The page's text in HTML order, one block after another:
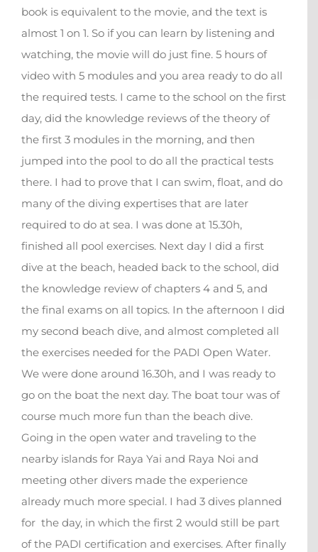
book is equivalent to the movie, and the text is
almost 1 on 1. So if you can learn by listening and
watching, the movie will do just fine. 5 hours of
video with 5 modules and you area ready to do all
the required tests. I came to the school on the first
day, did the knowledge reviews of the theory of
the first 3 modules in the morning, and then
jumped into the pool to do all the practical tests
there. I had to prove that I can swim, float, and do
many of the diving expertises that are later
required to do at sea. I was done at 15.30h,
finished all pool exercises. Next day I did a first
dive at the beach, headed back to the school, did
the knowledge review of chapters 4 and 5, and
the final exams on all topics. In the afternoon I did
my second beach dive, and almost completed all
the exercises needed for the PADI Open Water.
We were done around 16.30h, and I was ready to
go on the boat the next day. The boat tour was of
course much more fun than the beach dive.
Going in the open water and traveling to the
nearby islands for Raya Yai and Raya Noi and
meeting other divers made the experience
already much more special. I had 3 dives planned
for the day, in which the first 2 would still be part
of the PADI certification and exercises. After finally